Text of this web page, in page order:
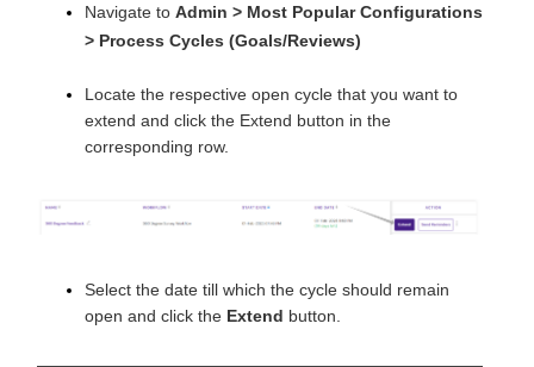
Navigate to Admin > Most Popular Configurations
> Process Cycles (Goals/Reviews)
Locate the respective open cycle that you want to
extend and click the Extend button in the
corresponding row.
Select the date till which the cycle should remain
open and click the Extend button.